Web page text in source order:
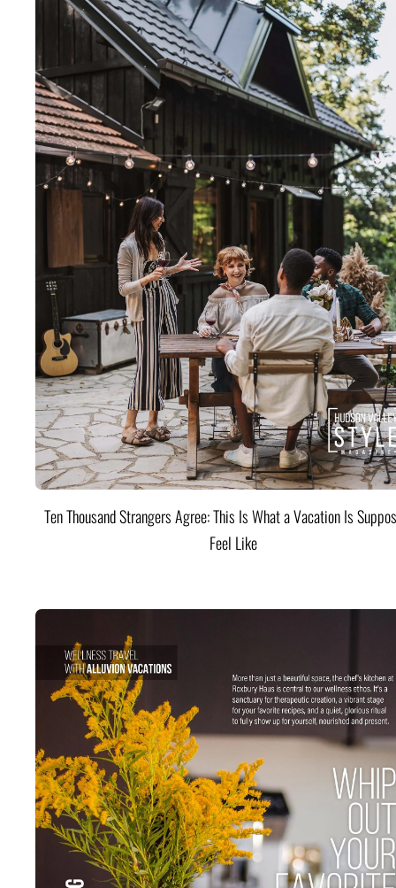
Ten Thousand Strangers Agree: This Is What a Vacation Is
Feel Like